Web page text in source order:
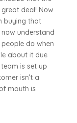
deal! Now
buying that
now understand
do when
about it due
is set up
isn’t a
mouth is